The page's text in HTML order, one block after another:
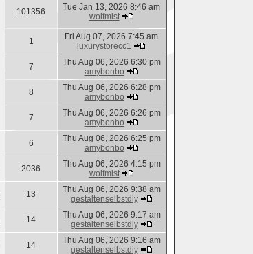
101356
Tue Jan 13, 2026 8:46 am
wolfmist
1
Fri Aug 07, 2026 7:45 am
luxurystorecc1
7
Thu Aug 06, 2026 6:30 pm
amybonbo
8
Thu Aug 06, 2026 6:28 pm
amybonbo
7
Thu Aug 06, 2026 6:26 pm
amybonbo
6
Thu Aug 06, 2026 6:25 pm
amybonbo
2036
Thu Aug 06, 2026 4:15 pm
wolfmist
13
Thu Aug 06, 2026 9:38 am
gestaltenselbstdiy
14
Thu Aug 06, 2026 9:17 am
gestaltenselbstdiy
14
Thu Aug 06, 2026 9:16 am
gestaltenselbstdiy